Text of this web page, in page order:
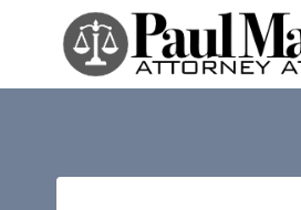
content